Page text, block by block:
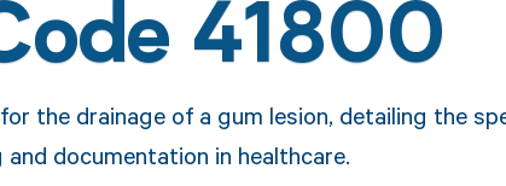
41800
the drainage of a gum lesion, detailing the
documentation in healthcare.